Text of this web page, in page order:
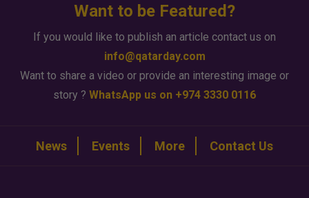
Want to be Featured?
If you would like to publish an article contact us on
info@qatarday.com
Want to share a video or provide an interesting image or
story ? WhatsApp us on +974 3330 0116
News Events More Contact Us